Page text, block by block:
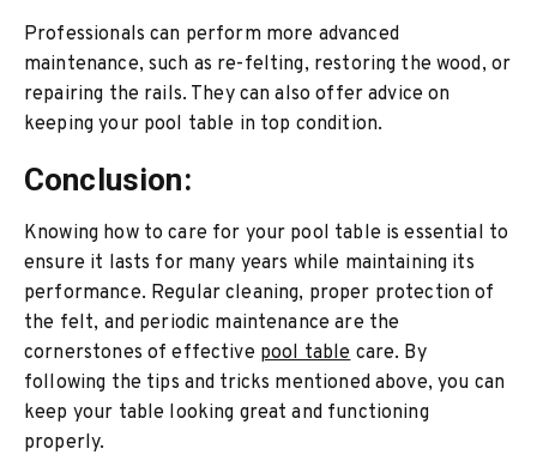
Professionals can perform more advanced
maintenance, such as re-felting, restoring the wood, or
repairing the rails. They can also offer advice on
keeping your pool table in top condition.
Conclusion:
Knowing how to care for your pool table is essential to
ensure it lasts for many years while maintaining its
performance. Regular cleaning, proper protection of
the felt, and periodic maintenance are the
cornerstones of effective pool tablecare. By
following the tips and tricks mentioned above, you can
keep your table looking great and functioning
properly.